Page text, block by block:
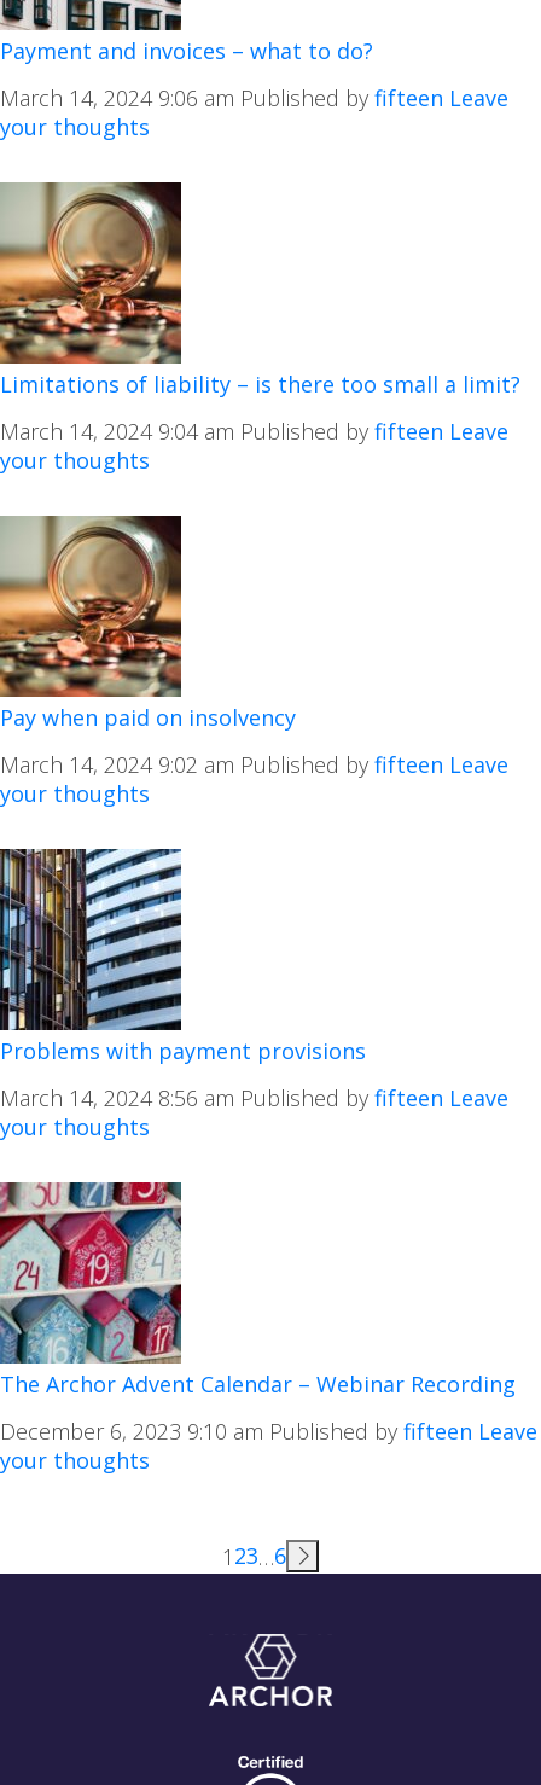
Payment and invoices – what to do?
March 14, 2024 9:06 am Published by fifteen Leave
your thoughts
Limitations of liability – is there too small a limit?
March 14, 2024 9:04 am Published by fifteen Leave
your thoughts
Pay when paid on insolvency
March 14, 2024 9:02 am Published by fifteen Leave
your thoughts
Problems with payment provisions
March 14, 2024 8:56 am Published by fifteen Leave
your thoughts
The Archor Advent Calendar – Webinar Recording
December 6, 2023 9:10 am Published by fifteen Leave
your thoughts
1 23…6